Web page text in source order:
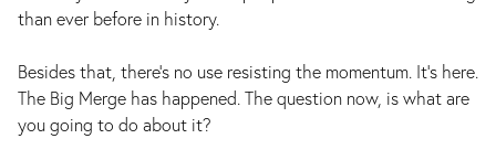
than ever before in history.
Besides that, there's no use resisting the momentum. It's here.
The Big Merge has happened. The question now, is what are
you going to do about it?